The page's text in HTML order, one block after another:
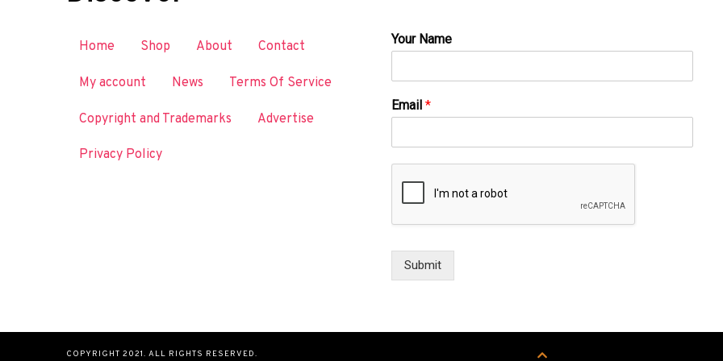
Home Shop About Contact
My account News Terms Of Service
Copyright and Trademarks Advertise
Privacy Policy
Your Name
Email*
Submit
COPYRIGHT 2021. ALL RIGHTS RESERVED.